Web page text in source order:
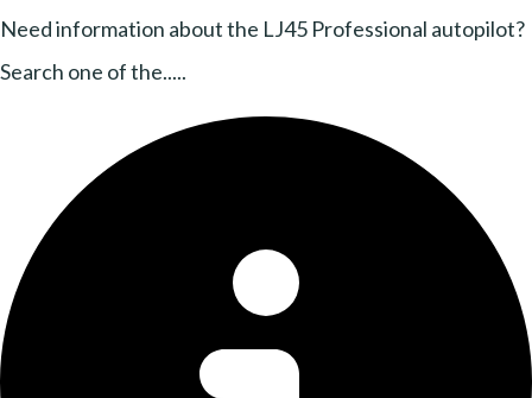
Need information about the LJ45 Professional autopilot?
Search one of the.....